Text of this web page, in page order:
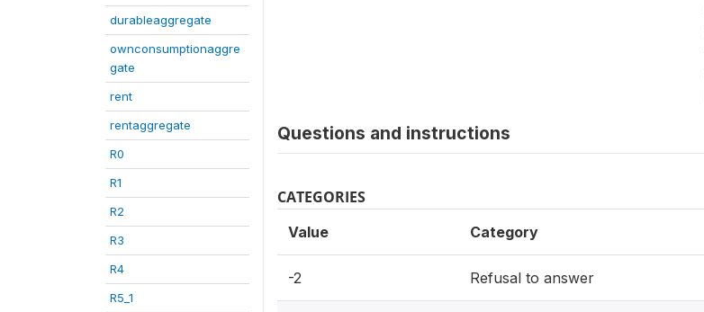
durableaggregate
ownconsumptionaggre
gate
rent
rentaggregate
R0
R1
R2
R3
R4
R5_1
Questions and instructions
CATEGORIES
Value Category
-2 Refusal to answer